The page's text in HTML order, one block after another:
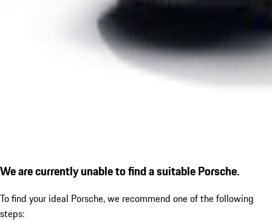
We are currently unable to find a suitable Porsche.
To find your ideal Porsche, we recommend one of the following
steps: